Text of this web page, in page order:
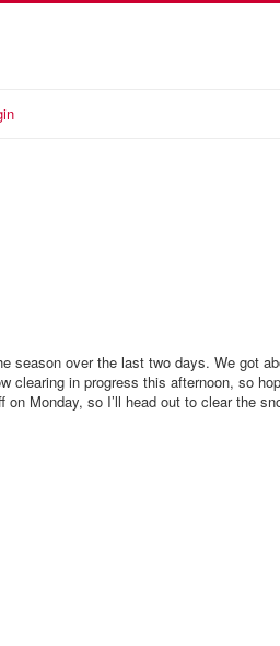
season over the last two days. We got
clearing in progress this afternoon, so
on Monday, so I’ll head out to clear the